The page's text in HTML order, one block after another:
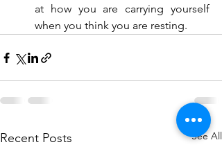
at how you are carrying yourself
when you think you are resting.
Recent Posts See All